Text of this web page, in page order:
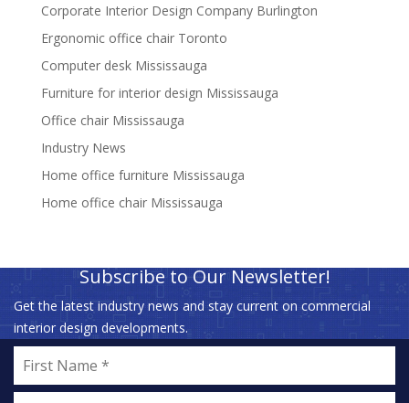
Corporate Interior Design Company Burlington
Ergonomic office chair Toronto
Computer desk Mississauga
Furniture for interior design Mississauga
Office chair Mississauga
Industry News
Home office furniture Mississauga
Home office chair Mississauga
Subscribe to Our Newsletter!
Get the latest industry news and stay current on commercial
interior design developments.